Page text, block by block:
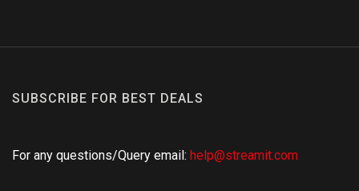
SUBSCRIBE FOR BEST DEALS
For any questions/Query email: help@streamit.com